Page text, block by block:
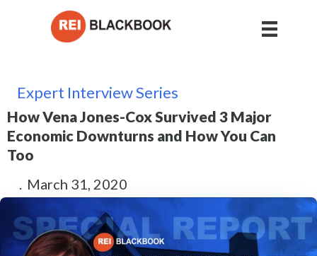
Expert Interview Series
How Vena Jones-Cox Survived 3 Major
Economic Downturns and How You Can
Too
. March 31, 2020